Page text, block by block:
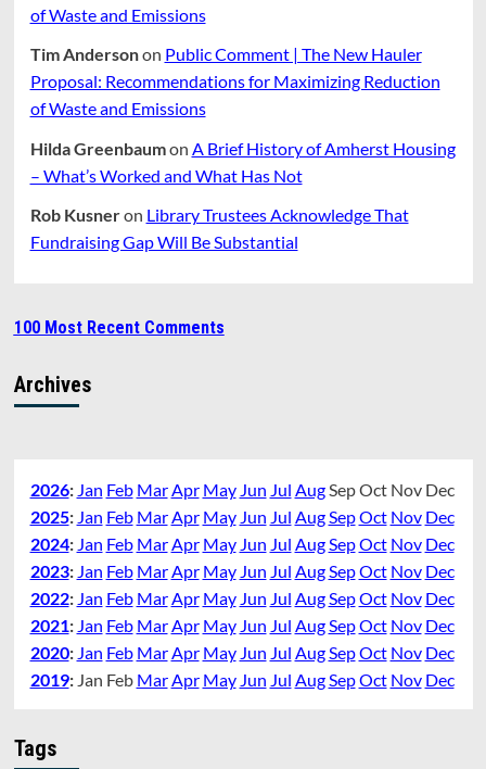
of Waste and Emissions
Tim Andersonon Public Comment | The New Hauler
Proposal: Recommendations for Maximizing Reduction
of Waste and Emissions
Hilda Greenbaumon A Brief History of Amherst Housing
– What’s Worked and What Has Not
Rob Kusneron Library Trustees Acknowledge That
Fundraising Gap Will Be Substantial
100 Most Recent Comments
Archives
2026: Jan Feb MarApr May Jun Jul AugSepOct Nov Dec
2025: Jan Feb MarApr May Jun Jul AugSepOct Nov Dec
2024: Jan Feb MarApr May Jun Jul AugSepOct Nov Dec
2023: Jan Feb MarApr May Jun Jul AugSepOct Nov Dec
2022: Jan Feb MarApr May Jun Jul AugSepOct Nov Dec
2021: Jan Feb MarApr May Jun Jul AugSepOct Nov Dec
2020: Jan Feb MarApr May Jun Jul AugSepOct Nov Dec
2019: Jan Feb MarApr May Jun Jul AugSepOct Nov Dec
Tags